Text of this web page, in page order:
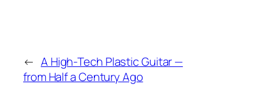
← A High-Tech Plastic Guitar —
from Half a Century Ago